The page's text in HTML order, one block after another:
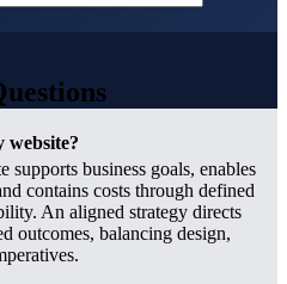
website?
supports business goals, enables
contains costs through defined
An aligned strategy directs
outcomes, balancing design,